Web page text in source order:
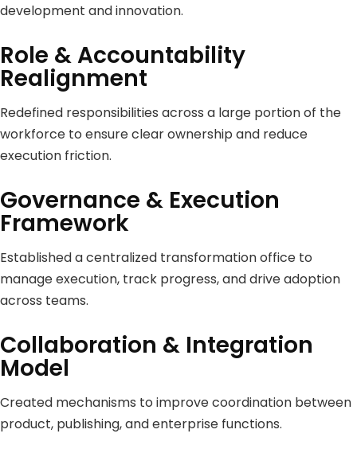
development and innovation.
Role & Accountability
Realignment
Redefined responsibilities across a large portion of the
workforce to ensure clear ownership and reduce
execution friction.
Governance & Execution
Framework
Established a centralized transformation office to
manage execution, track progress, and drive adoption
across teams.
Collaboration & Integration
Model
Created mechanisms to improve coordination between
product, publishing, and enterprise functions.